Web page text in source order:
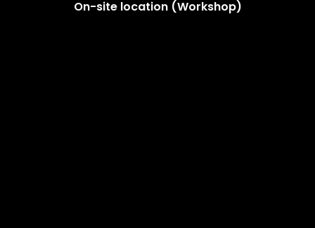
On-site location (Workshop)